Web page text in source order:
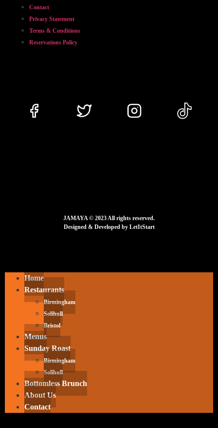
Contact
Privacy Statement
Terms & Conditions
Reservations Policy
JAMAYA © 2023 All rights reserved.
Designed & Developed by LetItStart
Home
Restaurants
Birmingham
Solihull
Bristol
Menus
Sunday Roast
Birmingham
Solihull
Bottomless Brunch
About Us
Contact